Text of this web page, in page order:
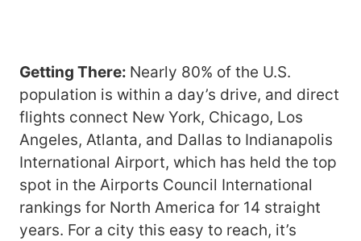
Getting There: Nearly 80% of the U.S.
population is within a day’s drive, and direct
flights connect New York, Chicago, Los
Angeles, Atlanta, and Dallas to Indianapolis
International Airport, which has held the top
spot in the Airports Council International
rankings for North America for 14 straight
years. For a city this easy to reach, it’s